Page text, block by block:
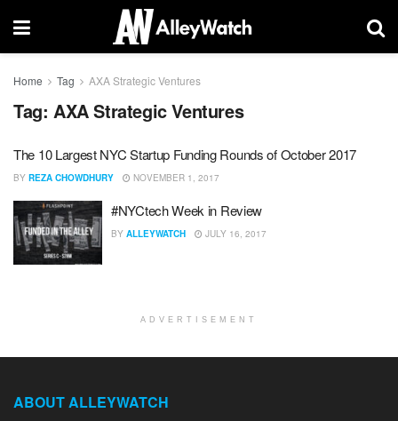
Home Tag AXA Strategic Ventures
Tag: AXA Strategic Ventures
The 10 Largest NYC Startup Funding Rounds of October 2017
BY REZA CHOWDHURY NOVEMBER 1, 2017
#NYCtech Week in Review
BY ALLEYWATCH JULY 16, 2017
ADVERTISEMENT
ABOUT ALLEYWATCH